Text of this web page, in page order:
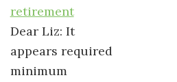
retirement
Dear Liz: It
appears required
minimum